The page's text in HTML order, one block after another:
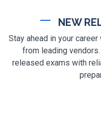
NEW
Stay ahead in your
from leading
released exams with